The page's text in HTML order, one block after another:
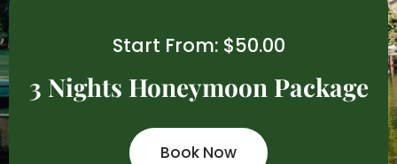
Start From: $50.00
3 Nights Honeymoon Package
Book Now